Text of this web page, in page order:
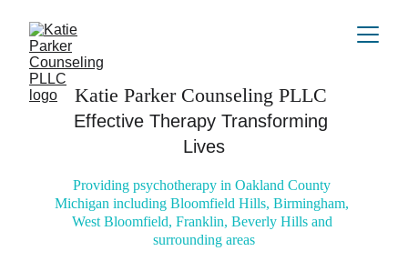
Providing psychotherapy in Oakland County
Michigan including Bloomfield Hills, Birmingham,
West Bloomfield, Franklin, Beverly Hills and
surrounding areas
Katie Parker Counseling PLLC
Effective Therapy Transforming
Lives